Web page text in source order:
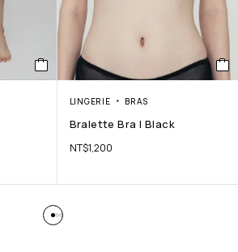
LINGERIE BRAS
Bralette Bra | Black
NT$1,200